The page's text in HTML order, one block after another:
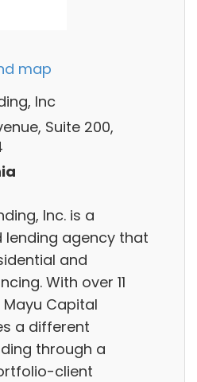
map
Inc
Suite 200,
Inc. is a
lending agency that
and
With over 11
Capital
a different
through a
client